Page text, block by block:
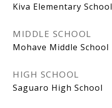
Kiva Elementary School
MIDDLE SCHOOL
Mohave Middle School
HIGH SCHOOL
Saguaro High School